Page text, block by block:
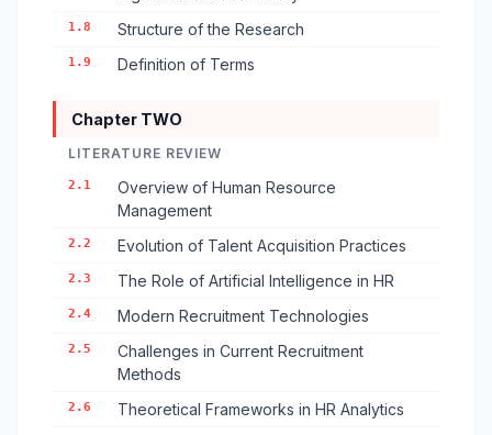
1.8 Structure of the Research
1.9 Definition of Terms
Chapter TWO
LITERATURE REVIEW
2.1
Overview of Human Resource
Management
2.2 Evolution of Talent Acquisition Practices
2.3 The Role of Artificial Intelligence in HR
2.4 Modern Recruitment Technologies
2.5
Challenges in Current Recruitment
Methods
2.6 Theoretical Frameworks in HR Analytics